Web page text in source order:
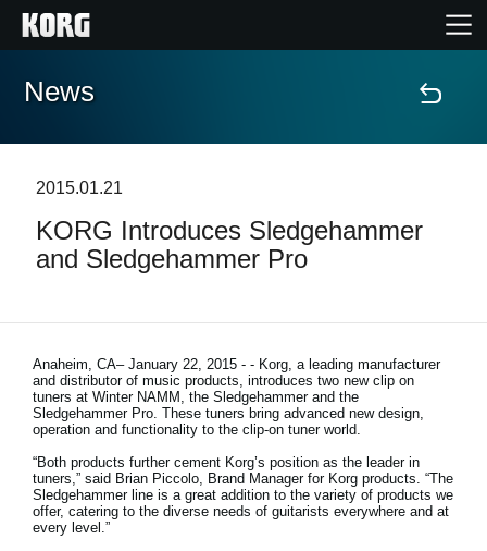
Home
Features
Support
Store Locator
News
News
2015.01.21
KORG Introduces Sledgehammer
and Sledgehammer Pro
Anaheim, CA– January 22, 2015 - - Korg, a leading manufacturer
and distributor of music products, introduces two new clip on
tuners at Winter NAMM, the Sledgehammer and the
Sledgehammer Pro. These tuners bring advanced new design,
operation and functionality to the clip-on tuner world.
“Both products further cement Korg’s position as the leader in
tuners,” said Brian Piccolo, Brand Manager for Korg products. “The
Sledgehammer line is a great addition to the variety of products we
offer, catering to the diverse needs of guitarists everywhere and at
every level.”